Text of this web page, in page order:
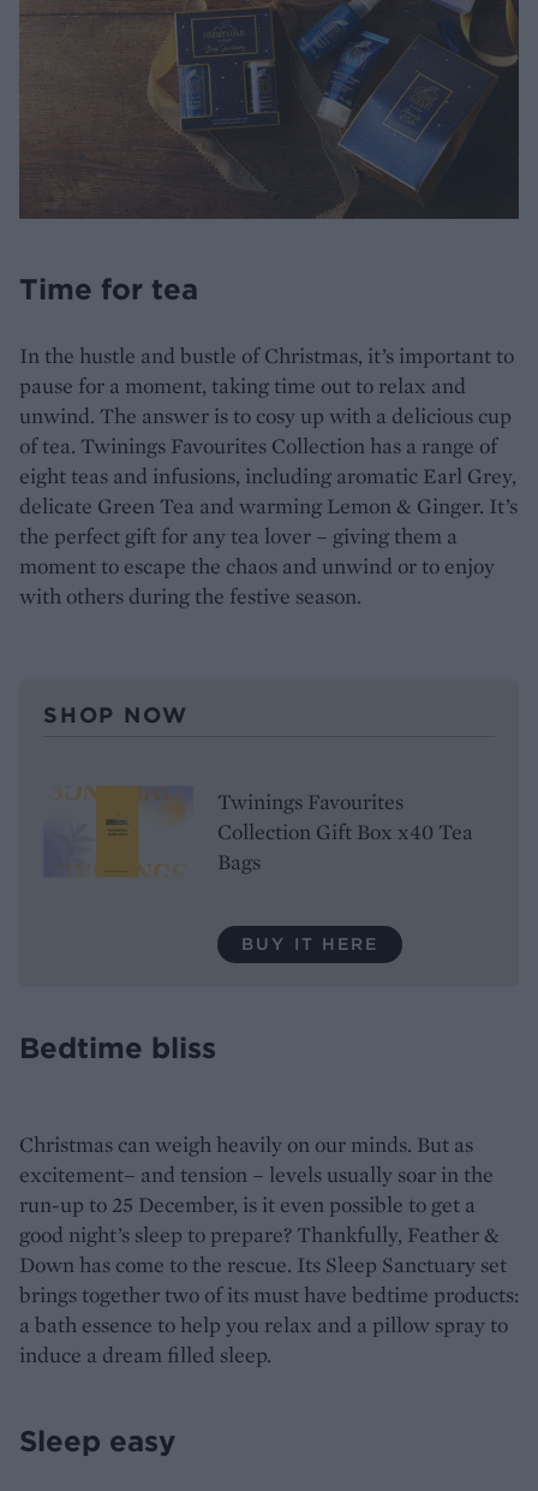
Time for tea
In the hustle and bustle of Christmas, it’s important to
pause for a moment, taking time out to relax and
unwind. The answer is to cosy up with a delicious cup
of tea. Twinings Favourites Collection has a range of
eight teas and infusions, including aromatic Earl Grey,
delicate Green Tea and warming Lemon & Ginger. It’s
the perfect gift for any tea lover – giving them a
moment to escape the chaos and unwind or to enjoy
with others during the festive season.
SHOP NOW
Twinings Favourites
Collection Gift Box x40 Tea
Bags
BUY IT HERE
Bedtime bliss
Christmas can weigh heavily on our minds. But as
excitement– and tension – levels usually soar in the
run-up to 25 December, is it even possible to get a
good night’s sleep to prepare? Thankfully, Feather &
Down has come to the rescue. Its Sleep Sanctuary set
brings together two of its must have bedtime products:
a bath essence to help you relax and a pillow spray to
induce a dream filled sleep.
Sleep easy